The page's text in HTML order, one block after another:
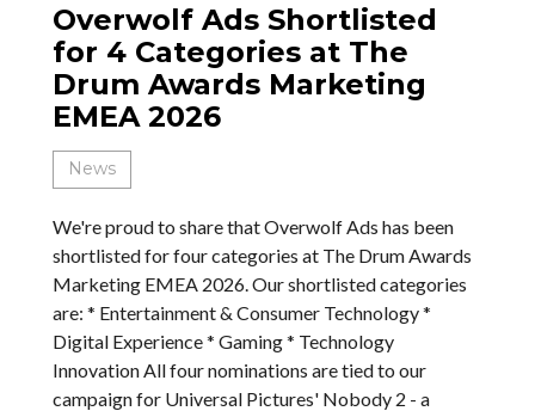
Overwolf Ads Shortlisted
for 4 Categories at The
Drum Awards Marketing
EMEA 2026
News
We're proud to share that Overwolf Ads has been
shortlisted for four categories at The Drum Awards
Marketing EMEA 2026. Our shortlisted categories
are: * Entertainment & Consumer Technology *
Digital Experience * Gaming * Technology
Innovation All four nominations are tied to our
campaign for Universal Pictures' Nobody 2 - a